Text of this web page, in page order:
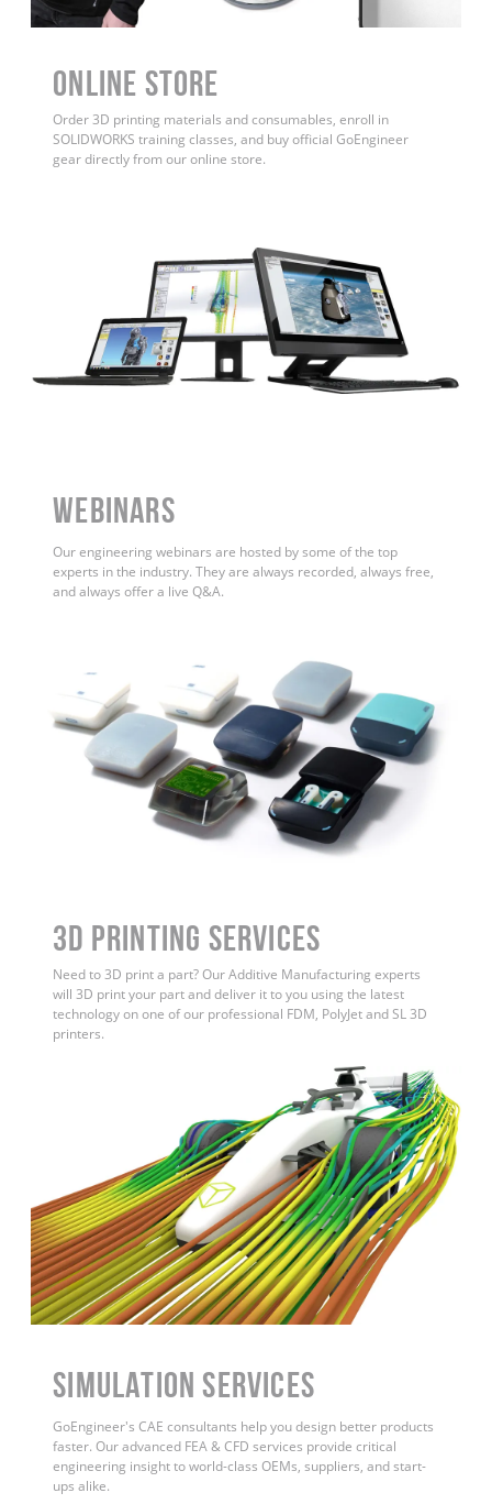
ONLINE STORE
Order 3D printing materials and consumables, enroll in
SOLIDWORKS training classes, and buy official GoEngineer
gear directly from our online store.
WEBINARS
Our engineering webinars are hosted by some of the top
experts in the industry. They are always recorded, always free,
and always offer a live Q&A.
3D Printing Services
Need to 3D print a part? Our Additive Manufacturing experts
will 3D print your part and deliver it to you using the latest
technology on one of our professional FDM, PolyJet and SL 3D
printers.
Simulation Services
GoEngineer's CAE consultants help you design better products
faster. Our advanced FEA & CFD services provide critical
engineering insight to world-class OEMs, suppliers, and start-
ups alike.